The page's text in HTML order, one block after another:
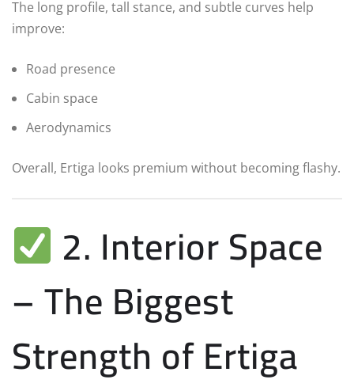
The long profile, tall stance, and subtle curves help
improve:
Road presence
Cabin space
Aerodynamics
Overall, Ertiga looks premium without becoming flashy.
2. Interior Space
– The Biggest
Strength of Ertiga